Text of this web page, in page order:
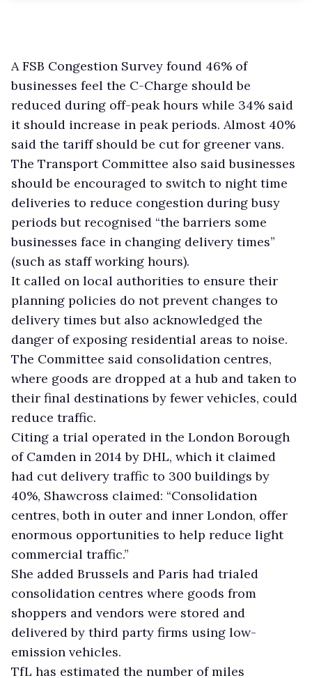
A FSB Congestion Survey found 46% of
businesses feel the C-Charge should be
reduced during off-peak hours while 34% said
it should increase in peak periods. Almost 40%
said the tariff should be cut for greener vans.
The Transport Committee also said businesses
should be encouraged to switch to night time
deliveries to reduce congestion during busy
periods but recognised “the barriers some
businesses face in changing delivery times”
(such as staff working hours).
It called on local authorities to ensure their
planning policies do not prevent changes to
delivery times but also acknowledged the
danger of exposing residential areas to noise.
The Committee said consolidation centres,
where goods are dropped at a hub and taken to
their final destinations by fewer vehicles, could
reduce traffic.
Citing a trial operated in the London Borough
of Camden in 2014 by DHL, which it claimed
had cut delivery traffic to 300 buildings by
40%, Shawcross claimed: “Consolidation
centres, both in outer and inner London, offer
enormous opportunities to help reduce light
commercial traffic.”
She added Brussels and Paris had trialed
consolidation centres where goods from
shoppers and vendors were stored and
delivered by third party firms using low-
emission vehicles.
TfL has estimated the number of miles